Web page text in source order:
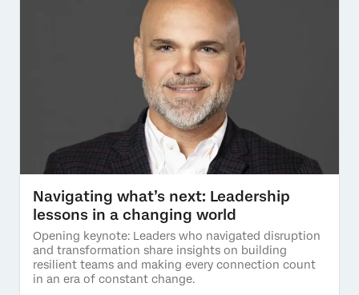
Navigating what’s next: Leadership
lessons in a changing world
Opening keynote: Leaders who navigated disruption
and transformation share insights on building
resilient teams and making every connection count
in an era of constant change.